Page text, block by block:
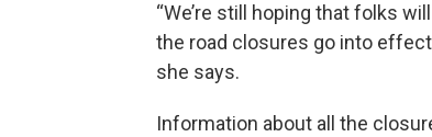
“We’re still hoping that folks
the road closures go into
she says.
Information about all the